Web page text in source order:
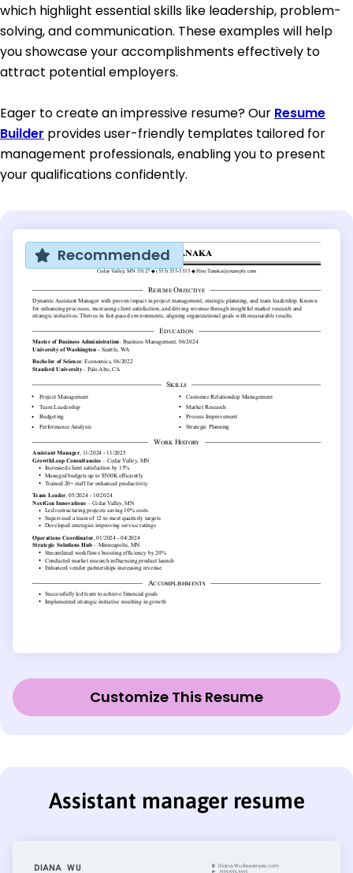
which highlight essential skills like leadership, problem-
solving, and communication. These examples will help
you showcase your accomplishments effectively to
attract potential employers.
Eager to create an impressive resume? Our Resume
Builder provides user-friendly templates tailored for
management professionals, enabling you to present
your qualifications confidently.
Recommended
Customize This Resume
Assistant manager resume